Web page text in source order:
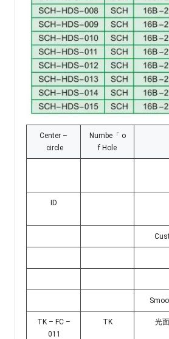
Center –
circle
Numbe「 o
f Hole
ID
TK – FC –
011
TK 光面